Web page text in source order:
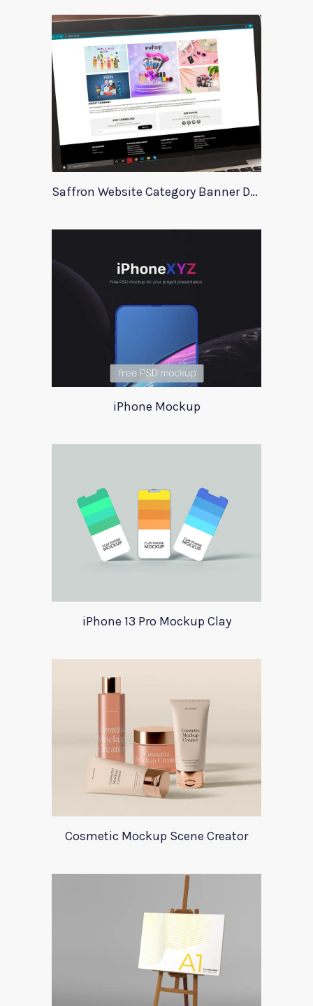
Saffron Website Category Banner Design
iPhone Mockup
iPhone 13 Pro Mockup Clay
Cosmetic Mockup Scene Creator